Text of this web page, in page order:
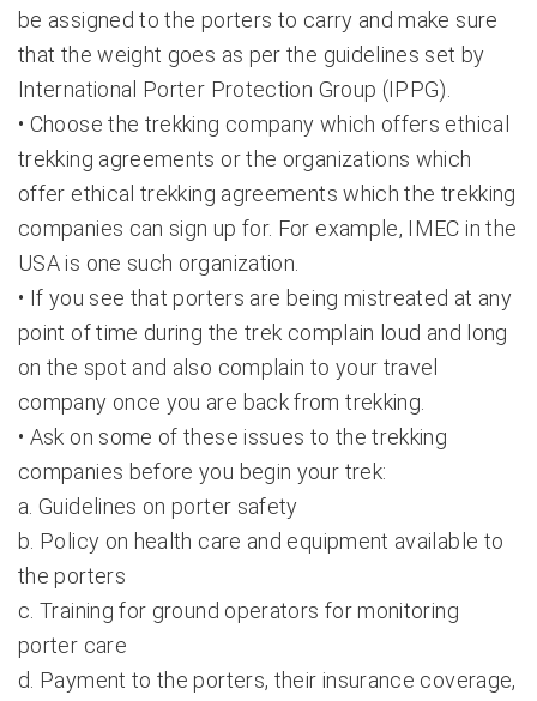
be assigned to the porters to carry and make sure
that the weight goes as per the guidelines set by
International Porter Protection Group (IPPG).
• Choose the trekking company which offers ethical
trekking agreements or the organizations which
offer ethical trekking agreements which the trekking
companies can sign up for. For example, IMEC in the
USA is one such organization.
• If you see that porters are being mistreated at any
point of time during the trek complain loud and long
on the spot and also complain to your travel
company once you are back from trekking.
• Ask on some of these issues to the trekking
companies before you begin your trek:
a. Guidelines on porter safety
b. Policy on health care and equipment available to
the porters
c. Training for ground operators for monitoring
porter care
d. Payment to the porters, their insurance coverage,